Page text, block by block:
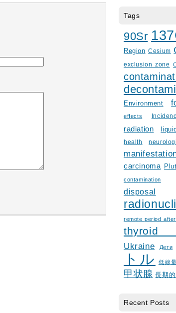
Tags
90Sr
Region Cesium
exclusion zone
Environment
effects
radiation
liquid
health
carcinoma
contamination
disposal
remote period
thyroid
Ukraine Дети
トル
低線量
甲状腺 長期
Recent Posts